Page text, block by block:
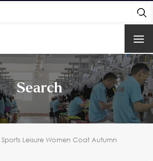
Search
Sports Leisure Women Coat Autumn